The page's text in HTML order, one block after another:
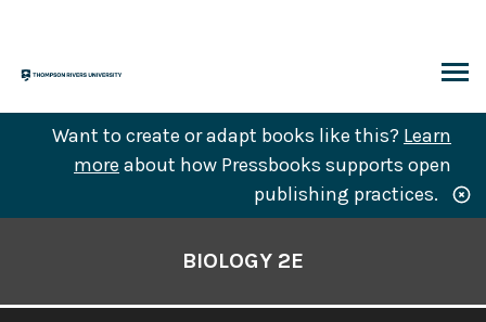
content
Want to create or adapt books like this? Learn
more about how Pressbooks supports open
publishing practices.
BIOLOGY 2E